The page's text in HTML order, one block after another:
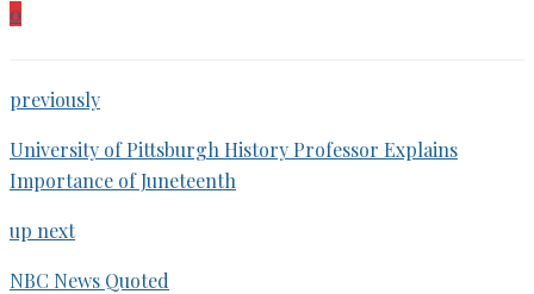
0
previously
University of Pittsburgh History Professor Explains
Importance of Juneteenth
up next
NBC News Quoted